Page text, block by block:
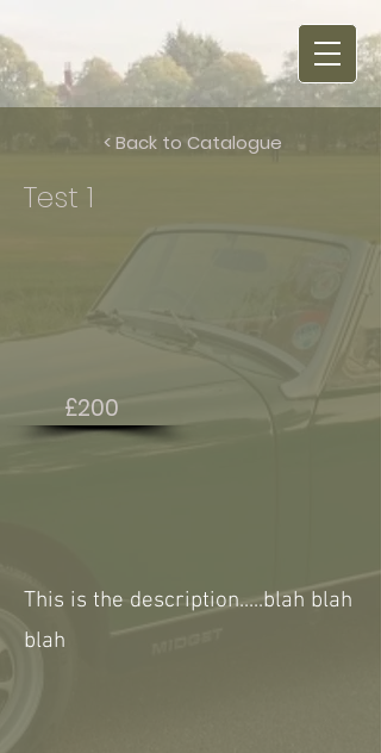
< Back to Catalogue
Test 1
£200
This is the description.....blah blah
blah